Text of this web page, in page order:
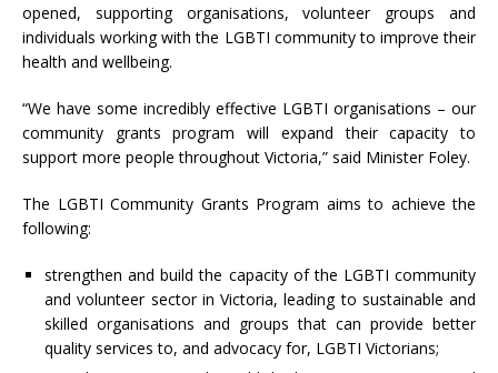
opened, supporting organisations, volunteer groups and
individuals working with the LGBTI community to improve their
health and wellbeing.
“We have some incredibly effective LGBTI organisations – our
community grants program will expand their capacity to
support more people throughout Victoria,” said Minister Foley.
The LGBTI Community Grants Program aims to achieve the
following:
strengthen and build the capacity of the LGBTI community
and volunteer sector in Victoria, leading to sustainable and
skilled organisations and groups that can provide better
quality services to, and advocacy for, LGBTI Victorians;